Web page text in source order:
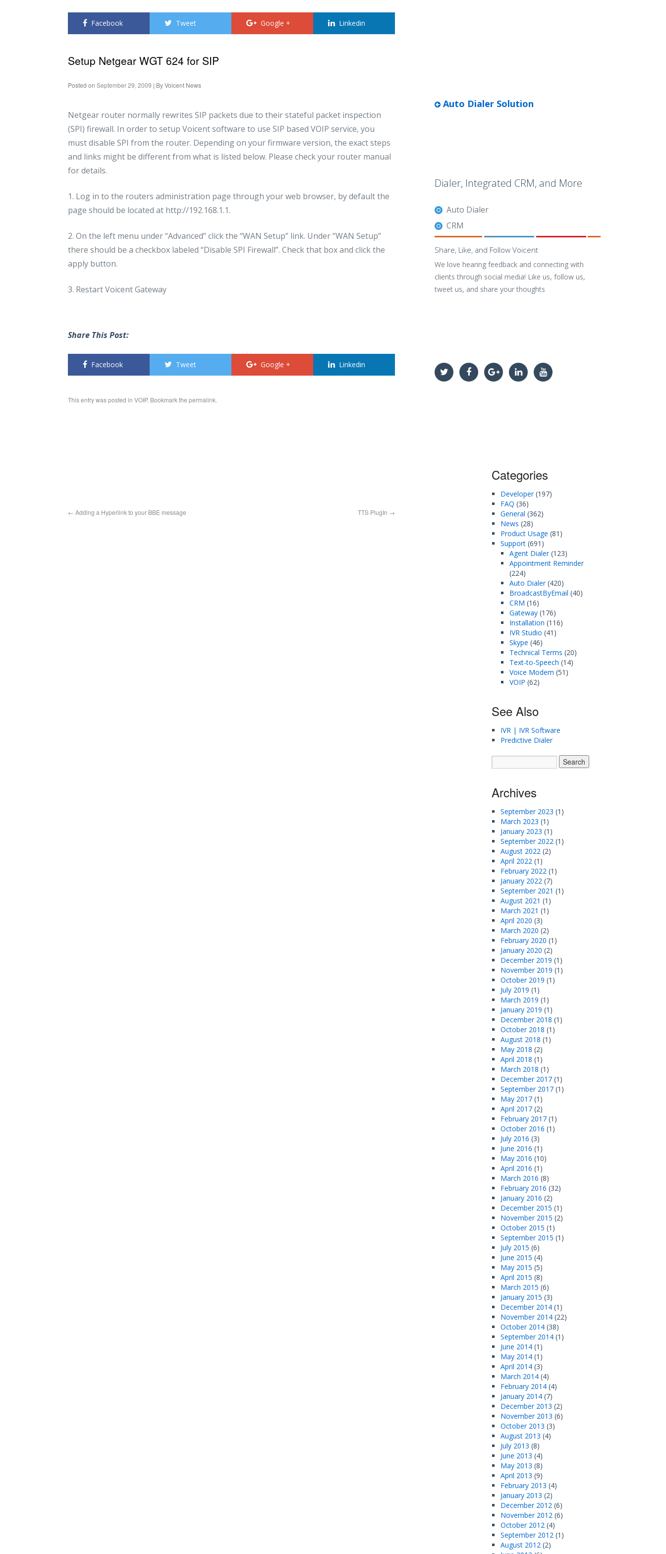
Facebook Tweet Google + Linkedin
Setup Netgear WGT 624 for SIP
Posted on September 29, 2009 | ByVoicent News
Netgear router normally rewrites SIP packets due to their stateful packet inspection
(SPI) firewall. In order to setup Voicent software to use SIP based VOIP service, you
must disable SPI from the router. Depending on your firmware version, the exact steps
and links might be different from what is listed below. Please check your router manual
for details.
1. Log in to the routers administration page through your web browser, by default the
page should be located at http://192.168.1.1.
2. On the left menu under “Advanced” click the “WAN Setup” link. Under “WAN Setup”
there should be a checkbox labeled “Disable SPI Firewall”. Check that box and click the
apply button.
3. Restart Voicent Gateway
Share This Post:
Facebook Tweet Google + Linkedin
This entry was posted in VOIP. Bookmark the permalink.
← Adding a Hyperlink to your BBE message TTS PlugIn →
Auto Dialer Solution
Dialer, Integrated CRM, and More
Auto Dialer
CRM
Share, Like, and Follow Voicent
We love hearing feedback and connecting with
clients through social media! Like us, follow us,
tweet us, and share your thoughts
Categories
Developer(197)
FAQ (36)
General (362)
News (28)
Product Usage (81)
Support (691)
Agent Dialer(123)
Appointment Reminder
(224)
Auto Dialer(420)
BroadcastByEmail (40)
CRM (16)
Gateway (176)
Installation (116)
IVR Studio (41)
Skype (46)
Technical Terms (20)
Text-to-Speech (14)
Voice Modem (51)
VOIP (62)
See Also
IVR | IVR Software
Predictive Dialer
Archives
September 2023 (1)
March 2023 (1)
January 2023 (1)
September 2022 (1)
August 2022 (2)
April 2022 (1)
February 2022 (1)
January 2022 (7)
September 2021 (1)
August 2021 (1)
March 2021 (1)
April 2020 (3)
March 2020 (2)
February 2020 (1)
January 2020 (2)
December 2019 (1)
November 2019 (1)
October 2019 (1)
July 2019 (1)
March 2019 (1)
January 2019 (1)
December 2018 (1)
October 2018 (1)
August 2018 (1)
May 2018 (2)
April 2018 (1)
March 2018 (1)
December 2017 (1)
September 2017 (1)
May 2017 (1)
April 2017 (2)
February 2017 (1)
October 2016 (1)
July 2016 (3)
June 2016 (1)
May 2016 (10)
April 2016 (1)
March 2016 (8)
February 2016 (32)
January 2016 (2)
December 2015 (1)
November 2015 (2)
October 2015 (1)
September 2015 (1)
July 2015 (6)
June 2015 (4)
May 2015 (5)
April 2015 (8)
March 2015 (6)
January 2015 (3)
December 2014 (1)
November 2014 (22)
October 2014 (38)
September 2014 (1)
June 2014 (1)
May 2014 (1)
April 2014 (3)
March 2014 (4)
February 2014 (4)
January 2014 (7)
December 2013 (2)
November 2013 (6)
October 2013 (3)
August 2013 (4)
July 2013 (8)
June 2013 (4)
May 2013 (8)
April 2013 (9)
February 2013 (4)
January 2013 (2)
December 2012 (6)
November 2012 (6)
October 2012 (4)
September 2012 (1)
August 2012 (2)